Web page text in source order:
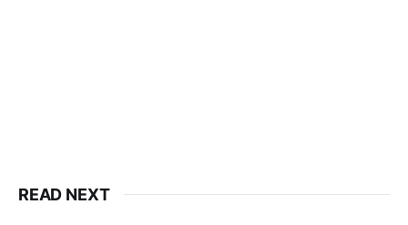
READ NEXT